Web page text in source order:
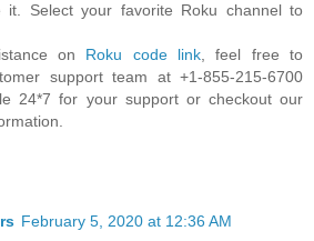
it. Select your favorite Roku channel to
on Roku code link , feel free to
support team at +1-855-215-6700
24*7 for your support or checkout our
February 5, 2020 at 12:36 AM